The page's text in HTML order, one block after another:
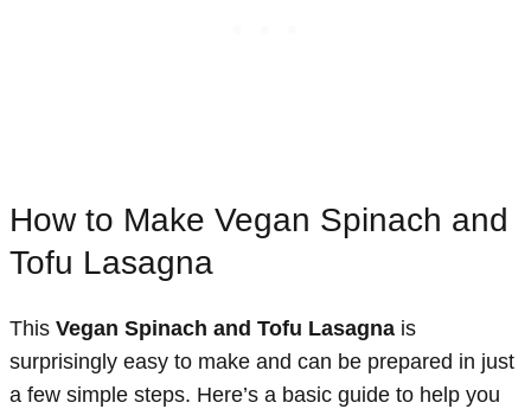
How to Make Vegan Spinach and
Tofu Lasagna
This Vegan Spinach and Tofu Lasagna is
surprisingly easy to make and can be prepared in just
a few simple steps. Here’s a basic guide to help you